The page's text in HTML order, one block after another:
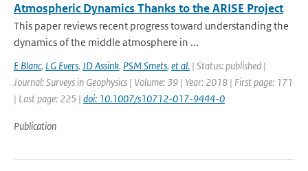
Atmospheric Dynamics Thanks to the ARISE Project
This paper reviews recent progress toward understanding the
dynamics of the middle atmosphere in ...
E Blanc, LG Evers, JD Assink, PSM Smets, et al. | Status: published |
Journal: Surveys in Geophysics | Volume: 39 | Year: 2018 | First page: 171
| Last page: 225 | doi: 10.1007/s10712-017-9444-0
Publication